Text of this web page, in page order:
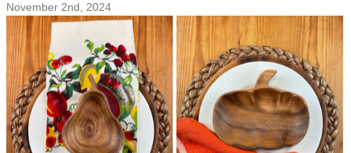
and
November 2nd, 2024